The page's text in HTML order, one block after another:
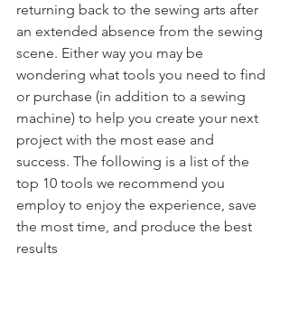
returning back to the sewing arts after
an extended absence from the sewing
scene. Either way you may be
wondering what tools you need to find
or purchase (in addition to a sewing
machine) to help you create your next
project with the most ease and
success. The following is a list of the
top 10 tools we recommend you
employ to enjoy the experience, save
the most time, and produce the best
results